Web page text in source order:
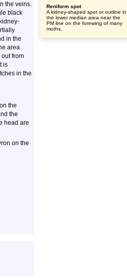
the veins.
black
in the
area
from
is
in the
the
the
head are
on the
Reniform spot
A kidney-shaped spot or outline in
the lower median area near the
PM line on the forewing of many
moths.